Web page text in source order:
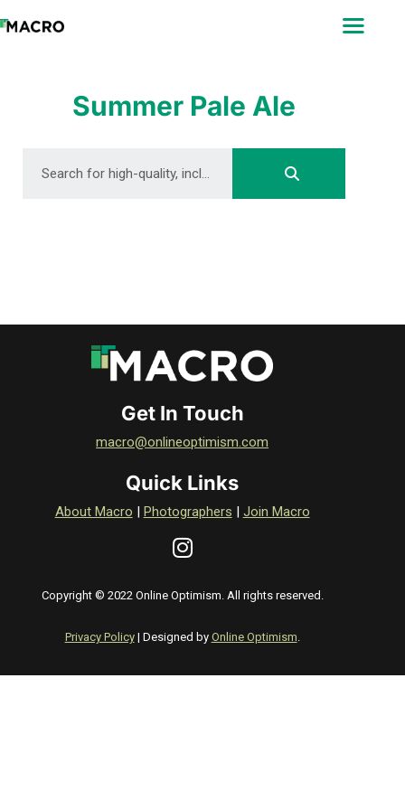
PHOTOGRAPHERS
FAQ
Summer Pale Ale
Get In Touch
macro@onlineoptimism.com
Quick Links
About Macro | Photographers | Join Macro
Copyright © 2022 Online Optimism. All rights reserved.
Privacy Policy| Designed by Online Optimism